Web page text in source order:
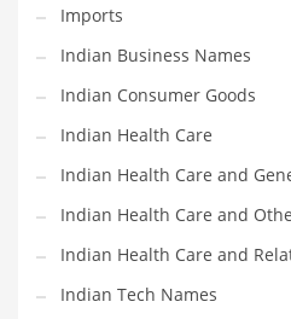
Shopping and Related
Small
Soccer
Social
Social and General Business
Social and Other Innovative
Social and Related Markets
Social Sciences
Imports
Indian Business Names
Indian Consumer Goods
Indian Health Care
Indian Health Care and
Indian Health Care and
Indian Health Care and
Indian Tech Names